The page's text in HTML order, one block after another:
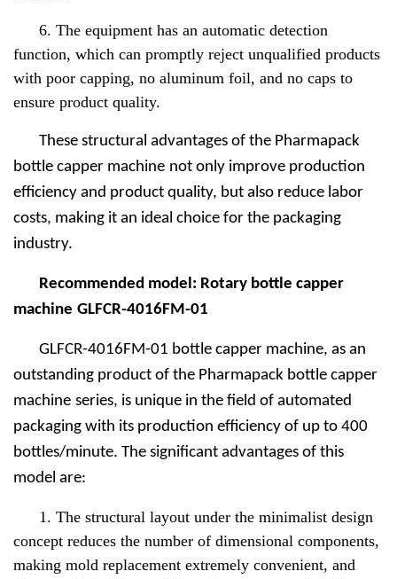
6. The equipment has an automatic detection
function, which can promptly reject unqualified products
with poor capping, no aluminum foil, and no caps to
ensure product quality.
These structural advantages of the Pharmapack
bottle capper machine not only improve production
efficiency and product quality, but also reduce labor
costs, making it an ideal choice for the packaging
industry.
Recommended model: Rotary bottle capper
machine GLFCR-4016FM-01
GLFCR-4016FM-01 bottle capper machine, as an
outstanding product of the Pharmapack bottle capper
machine series, is unique in the field of automated
packaging with its production efficiency of up to 400
bottles/minute. The significant advantages of this
model are:
1. The structural layout under the minimalist design
concept reduces the number of dimensional components,
making mold replacement extremely convenient, and